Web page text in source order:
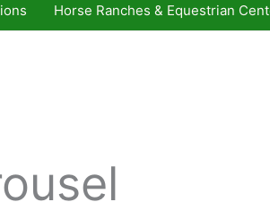
Horse Ranches & Equestrian